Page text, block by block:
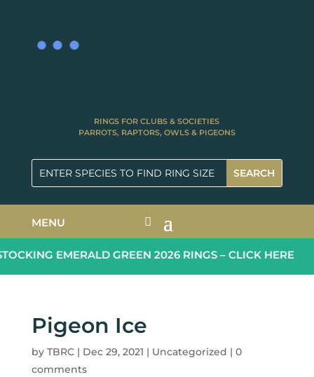
RINGS FOR CLUBS & SOCIETIES
PARROTS, RAPTORS, OWLS & PIGEONS
MENU
EMERALD GREEN 2026 RINGS – CLICK HERE
Pigeon Ice
by TBRC| Dec 29, 2021 | Uncategorized | 0
comments